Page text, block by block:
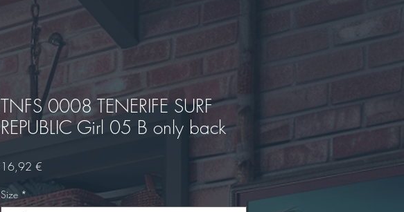
TNFS 0008 TENERIFE SURF
REPUBLIC Girl 05 B only back
16,92 €
Size *